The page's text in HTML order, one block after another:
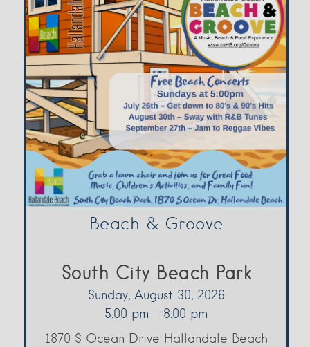
Beach & Groove
South City Beach Park
Sunday, August 30, 2026
5:00 pm - 8:00 pm
1870 S Ocean Drive Hallandale Beach